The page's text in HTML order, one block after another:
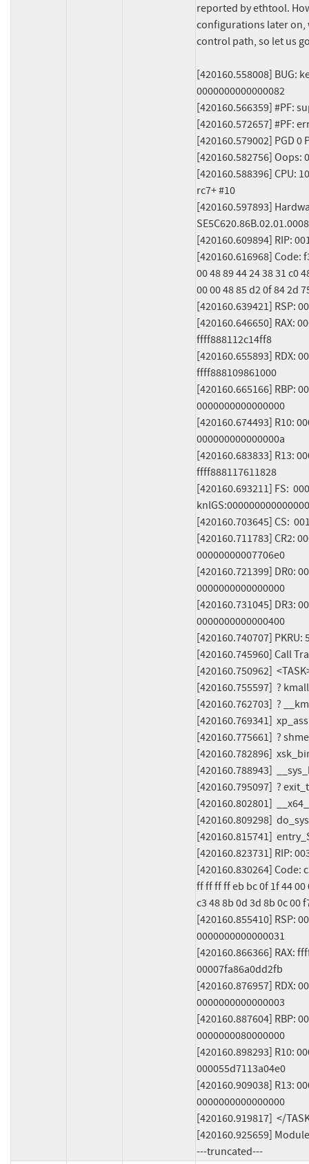
reported by ethtool.
configurations later on,
control path, so let us
[420160.558008] BUG:
0000000000000082
[420160.566359] #PF:
[420160.572657] #PF:
[420160.579002] PGD 0
[420160.582756] Oops:
[420160.588396] CPU:
rc7+ #10
[420160.597893]
[420160.609894] RIP:
[420160.616968] Code:
00 48 89 44 24 38 31 c0
00 00 48 85 d2 0f 84 2d
[420160.639421] RSP:
[420160.646650] RAX:
ffff888112c14ff8
[420160.655893] RDX:
ffff888109861000
[420160.665166] RBP:
0000000000000000
[420160.674493] R10:
000000000000000a
[420160.683833] R13:
ffff888117611828
[420160.693211] FS:
[420160.703645] CS:
[420160.711783] CR2:
00000000007706e0
[420160.721399] DR0:
0000000000000000
[420160.731045] DR3:
0000000000000400
[420160.740707] PKRU:
[420160.745960] Call
[420160.750962]
[420160.755597]  ?
[420160.762703]  ?
[420160.769341]
[420160.775661]  ?
[420160.782896]
[420160.788943]
[420160.795097]  ?
[420160.802801]
[420160.809298]
[420160.815741]
[420160.823731] RIP:
[420160.830264] Code:
ff ff ff ff eb bc 0f 1f 44 00
c3 48 8b 0d 3d 8b 0c 00
[420160.855410] RSP:
0000000000000031
[420160.866366] RAX:
00007fa86a0dd2fb
[420160.876957] RDX:
0000000000000003
[420160.887604] RBP:
0000000080000000
[420160.898293] R10:
000055d7113a04e0
[420160.909038] R13:
0000000000000000
[420160.919817]  </
[420160.925659]
---truncated---